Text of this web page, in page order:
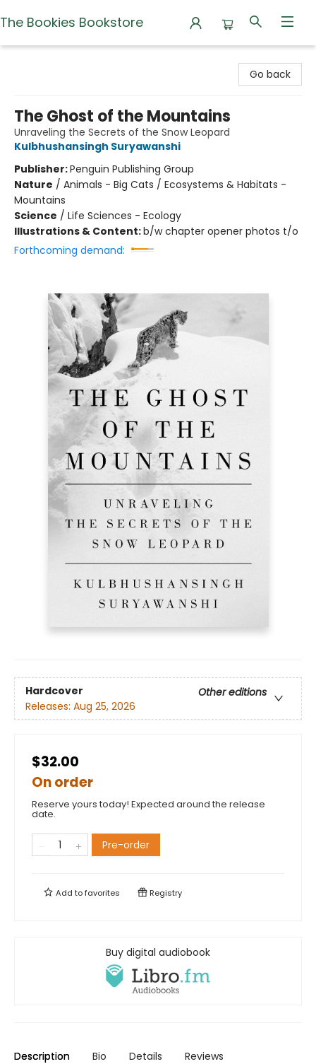
The Bookies Bookstore
Go back
The Ghost of the Mountains
Unraveling the Secrets of the Snow Leopard
Kulbhushansingh Suryawanshi
Publisher:Penguin Publishing Group
Nature / Animals - Big Cats / Ecosystems & Habitats -
Mountains
Science / Life Sciences - Ecology
Illustrations & Content:b/w chapter opener photos t/o
Forthcoming demand:
Hardcover
Other editions
Releases: Aug 25, 2026
$32.00
On order
Reserve yours today! Expected around the release
date.
Pre-order
Add tofavorites Registry
Buy digital audiobook
Description Bio Details Reviews